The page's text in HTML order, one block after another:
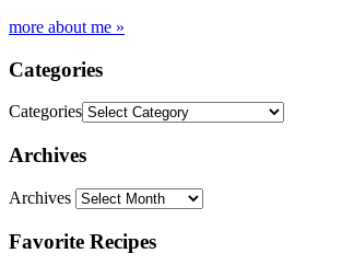
more about me »
Categories
Categories
Archives
Archives
Favorite Recipes